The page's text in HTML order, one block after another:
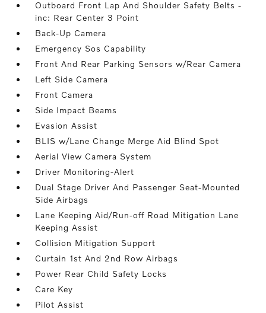
Outboard Front Lap And Shoulder Safety Belts -
inc: Rear Center 3 Point
Back-Up Camera
Emergency Sos Capability
Front And Rear Parking Sensors w/Rear Camera
Left Side Camera
Front Camera
Side Impact Beams
Evasion Assist
BLIS w/Lane Change Merge Aid Blind Spot
Aerial View Camera System
Driver Monitoring-Alert
Dual Stage Driver And Passenger Seat-Mounted
Side Airbags
Lane Keeping Aid/Run-off Road Mitigation Lane
Keeping Assist
Collision Mitigation Support
Curtain 1st And 2nd Row Airbags
Power Rear Child Safety Locks
Care Key
Pilot Assist